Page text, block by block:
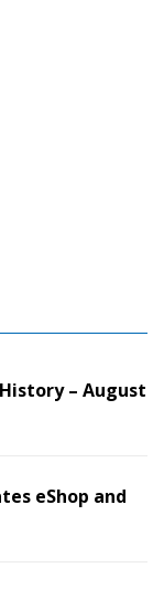
– August
eShop and